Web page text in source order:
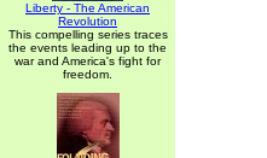
Liberty - The American
Revolution
This compelling series traces
the events leading up to the
war and America's fight for
freedom.